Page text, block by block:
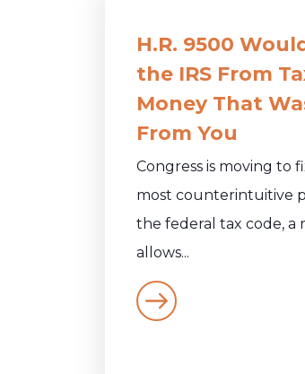
H.R. 9500
the IRS From
Money That
From You
Congress is moving to
most counterintuitive
the federal tax code, a
allows...